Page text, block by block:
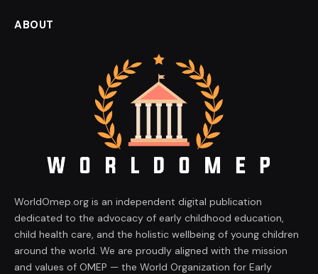
ABOUT
WorldOmep.org is an independent digital publication
dedicated to the advocacy of early childhood education,
child health care, and the holistic wellbeing of young children
around the world. We are proudly aligned with the mission
and values of OMEP — the World Organization for Early